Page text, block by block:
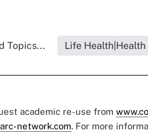
Topics... Life Health|Health
academic re-use from
network.com. For more